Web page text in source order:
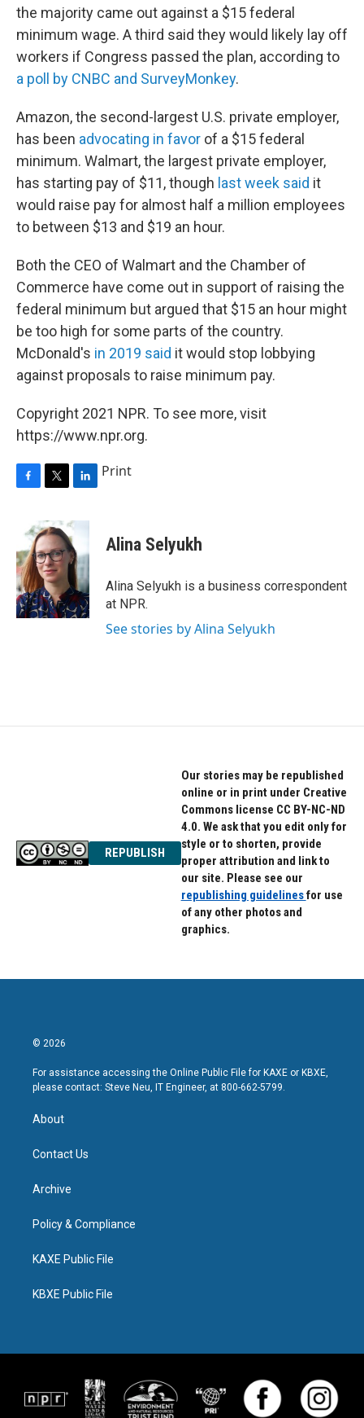
the majority came out against a $15 federal
minimum wage. A third said they would likely lay off
workers if Congress passed the plan, according to
a poll by CNBC and SurveyMonkey.
Amazon, the second-largest U.S. private employer,
has been advocating in favor of a $15 federal
minimum. Walmart, the largest private employer,
has starting pay of $11, though last week said it
would raise pay for almost half a million employees
to between $13 and $19 an hour.
Both the CEO of Walmart and the Chamber of
Commerce have come out in support of raising the
federal minimum but argued that $15 an hour might
be too high for some parts of the country.
McDonald's in 2019 said it would stop lobbying
against proposals to raise minimum pay.
Copyright 2021 NPR. To see more, visit
https://www.npr.org.
b
o
o
k
i
t
t
e
r
n
k
e
d
I
n
Print
Alina Selyukh
Alina Selyukh is a business correspondent
at NPR.
See stories by Alina Selyukh
REPUBLISH
Our stories may be republished
online or in print under Creative
Commons license CC BY-NC-ND
4.0. We ask that you edit only for
style or to shorten, provide
proper attribution and link to
our site. Please see our
republishing guidelinesfor use
of any other photos and
graphics.
© 2026
For assistance accessing the Online Public File for KAXE or KBXE,
please contact: Steve Neu, IT Engineer, at 800-662-5799.
About
Contact Us
Archive
Policy & Compliance
KAXE Public File
KBXE Public File